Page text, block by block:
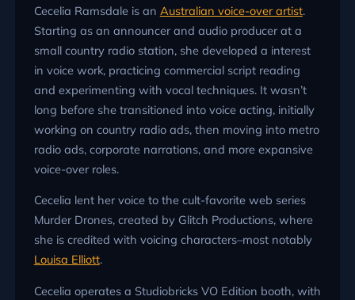
Cecelia Ramsdale is an Australian voice-over artist.
Starting as an announcer and audio producer at a
small country radio station, she developed a interest
in voice work, practicing commercial script reading
and experimenting with vocal techniques. It wasn’t
long before she transitioned into voice acting, initially
working on country radio ads, then moving into metro
radio ads, corporate narrations, and more expansive
voice-over roles.
Cecelia lent her voice to the cult-favorite web series
Murder Drones, created by Glitch Productions, where
she is credited with voicing characters–most notably
Louisa Elliott.
Cecelia operates a Studiobricks VO Edition booth, with